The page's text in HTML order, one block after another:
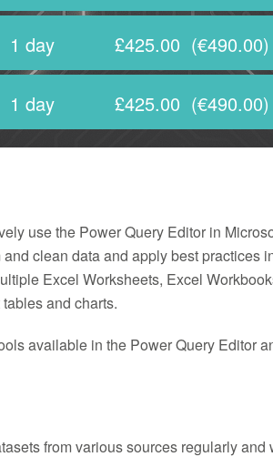
1 day £425.00 (€490.00)
1 day £425.00 (€490.00)
use the Power Query Editor in
clean data and apply best practices
Excel Worksheets, Excel
and charts.
available in the Power Query Editor
from various sources regularly